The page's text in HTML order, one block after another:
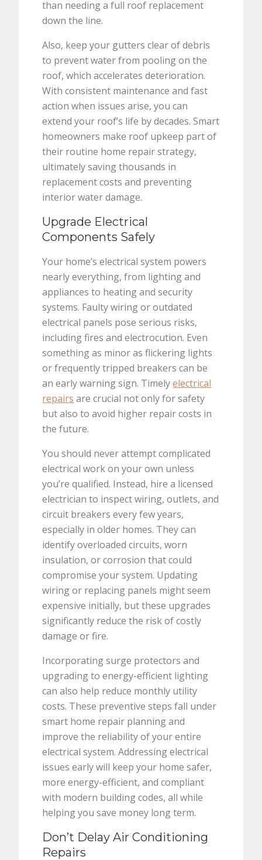
than needing a full roof replacement
down the line.
Also, keep your gutters clear of debris
to prevent water from pooling on the
roof, which accelerates deterioration.
With consistent maintenance and fast
action when issues arise, you can
extend your roof’s life by decades. Smart
homeowners make roof upkeep part of
their routine home repair strategy,
ultimately saving thousands in
replacement costs and preventing
interior water damage.
Upgrade Electrical
Components Safely
Your home’s electrical system powers
nearly everything, from lighting and
appliances to heating and security
systems. Faulty wiring or outdated
electrical panels pose serious risks,
including fires and electrocution. Even
something as minor as flickering lights
or frequently tripped breakers can be
an early warning sign. Timelyelectrical
repairs are crucial not only for safety
but also to avoid higher repair costs in
the future.
You should never attempt complicated
electrical work on your own unless
you’re qualified. Instead, hire a licensed
electrician to inspect wiring, outlets, and
circuit breakers every few years,
especially in older homes. They can
identify overloaded circuits, worn
insulation, or corrosion that could
compromise your system. Updating
wiring or replacing panels might seem
expensive initially, but these upgrades
significantly reduce the risk of costly
damage or fire.
Incorporating surge protectors and
upgrading to energy-efficient lighting
can also help reduce monthly utility
costs. These preventive steps fall under
smart home repair planning and
improve the reliability of your entire
electrical system. Addressing electrical
issues early will keep your home safer,
more energy-efficient, and compliant
with modern building codes, all while
helping you save money long term.
Don’t Delay Air Conditioning
Repairs